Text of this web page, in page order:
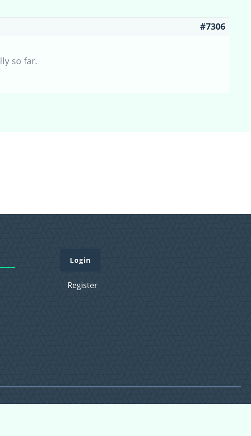
#7306
so far.
Login
Register